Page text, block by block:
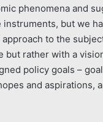
phenomena and
but we
to the
but rather with a
policy goals –
and aspirations,